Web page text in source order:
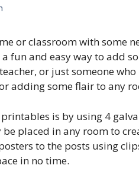
or classroom with some
fun and easy way to add
or just someone
adding some flair to any
is by using 4
placed in any room to
to the posts using
in no time.